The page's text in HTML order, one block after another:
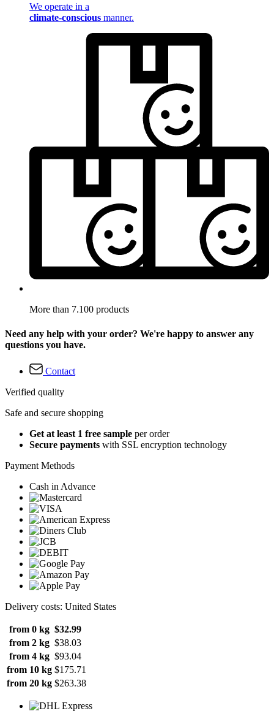
We operate in a
climate-conscious manner.
More than 7.100 products
Need any help with your order? We're happy to answer any
questions you have.
Contact
Verified quality
Safe and secure shopping
Get at least 1 free sample per order
Secure payments with SSL encryption technology
Payment Methods
Cash in Advance
Delivery costs: United States
from 0 kg $32.99
from 2 kg $38.03
from 4 kg $93.04
from 10 kg $175.71
from 20 kg $263.38